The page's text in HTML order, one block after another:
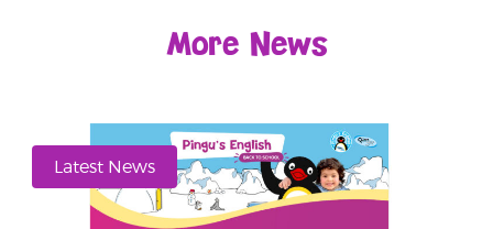
More News
Latest News